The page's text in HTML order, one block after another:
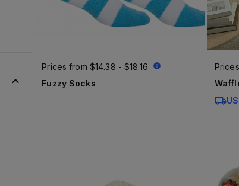
Prices from $14.38 - $18.16
Fuzzy Socks